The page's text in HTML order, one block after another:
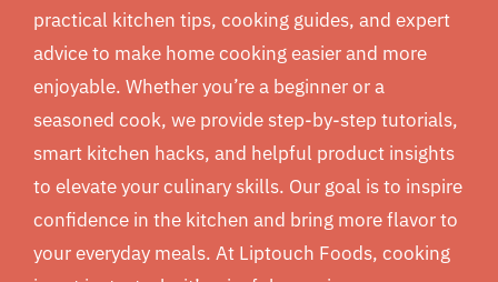
practical kitchen tips, cooking guides, and expert
advice to make home cooking easier and more
enjoyable. Whether you’re a beginner or a
seasoned cook, we provide step-by-step tutorials,
smart kitchen hacks, and helpful product insights
to elevate your culinary skills. Our goal is to inspire
confidence in the kitchen and bring more flavor to
your everyday meals. At Liptouch Foods, cooking